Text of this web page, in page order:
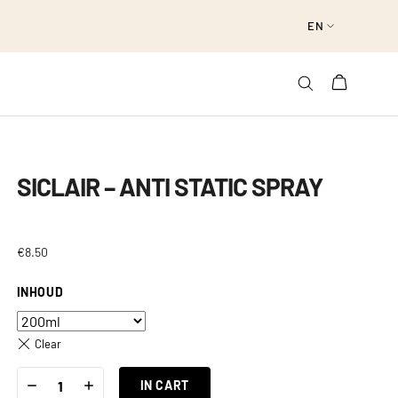
EN
SICLAIR – ANTI STATIC SPRAY
€8.50
INHOUD
Clear
-
ANTI
+ IN CART